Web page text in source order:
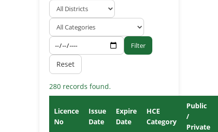
Filter
Reset
280 records found.
Licence
No
Issue
Date
Expire
Date
HCE
Category
Public
/
Private